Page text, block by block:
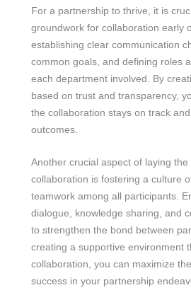
For a partnership to thrive, it is
groundwork for collaboration early
establishing clear communication
common goals, and defining roles
each department involved. By
based on trust and transparency,
the collaboration stays on track
outcomes.
Another crucial aspect of laying
collaboration is fostering a culture
teamwork among all participants.
dialogue, knowledge sharing, and
to strengthen the bond between
creating a supportive environment
collaboration, you can maximize
success in your partnership